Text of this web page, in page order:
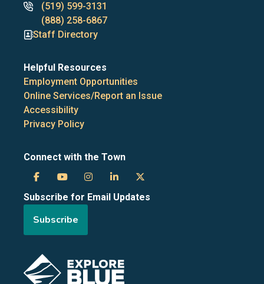
Phone
numbers
(519) 599-3131
(888) 258-6867
Staff Directory
Helpful Resources
Employment Opportunities
Online Services/Report an Issue
Accessibility
Privacy Policy
Connect with the Town
Town
of
Blue
Mountains
Town
of
Mountains
Town
of
Mountains
Town
of
Mountains
of
Subscribe for Email Updates
Subscribe
Image